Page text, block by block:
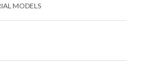
MODELS